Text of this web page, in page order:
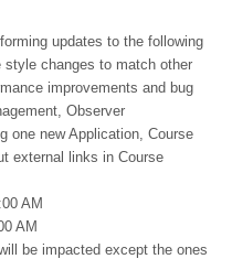
updates to the following
style changes to match other
improvements and bug
Observer
one new Application, Course
external links in Course
AM
AM
be impacted except the ones